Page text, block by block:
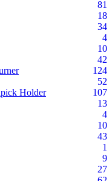
81
18
34
4
10
42
124
52
Holder
107
13
4
10
43
1
9
27